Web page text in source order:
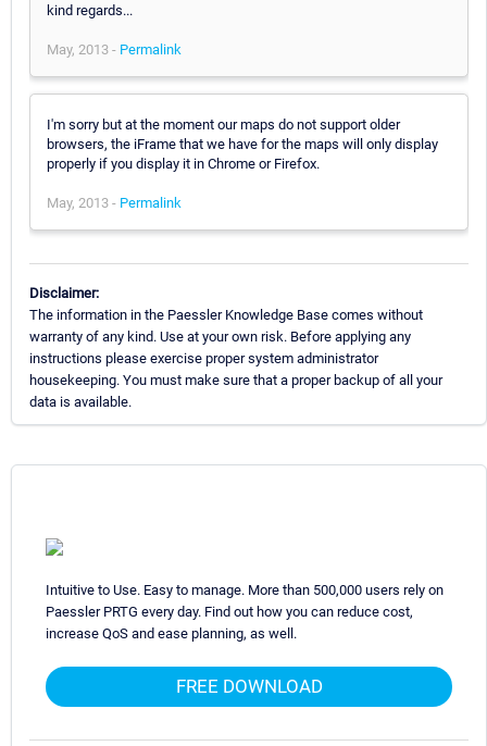
kind regards...
May, 2013 - Permalink
I'm sorry but at the moment our maps do not support older
browsers, the iFrame that we have for the maps will only display
properly if you display it in Chrome or Firefox.
May, 2013 - Permalink
Disclaimer:
The information in the Paessler Knowledge Base comes without
warranty of any kind. Use at your own risk. Before applying any
instructions please exercise proper system administrator
housekeeping. You must make sure that a proper backup of all your
data is available.
Intuitive to Use. Easy to manage. More than 500,000 users rely on
Paessler PRTG every day. Find out how you can reduce cost,
increase QoS and ease planning, as well.
FREE DOWNLOAD